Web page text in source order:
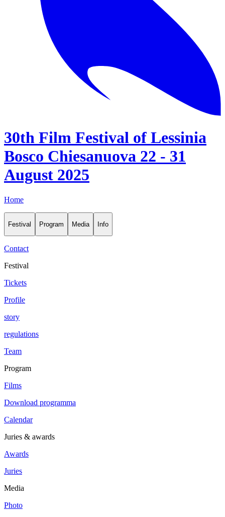
30th Film Festival of Lessinia
Bosco Chiesanuova 22 - 31
August 2025
Home
Festival Program Media Info
Contact
Festival
Tickets
Profile
story
regulations
Team
Program
Films
Download programma
Calendar
Juries & awards
Awards
Juries
Media
Photo